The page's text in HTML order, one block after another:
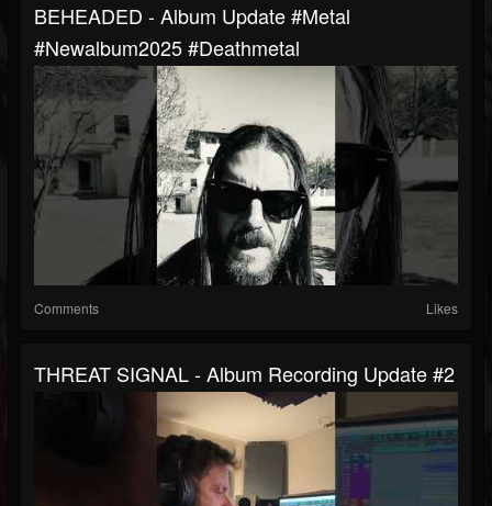
BEHEADED - Album Update #metal
#newalbum2025 #deathmetal
Comments Likes
THREAT SIGNAL - Album Recording Update #2